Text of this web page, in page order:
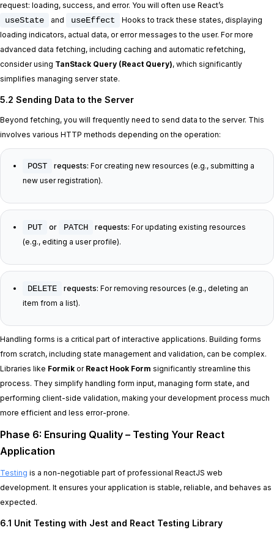
request: loading, success, and error. You will often use React’s
useState and useEffect
Hooks to track these states, displaying
loading indicators, actual data, or error messages to the user. For more
advanced data fetching, including caching and automatic refetching,
consider using TanStack Query (React Query), which significantly
simplifies managing server state.
5.2 Sending Data to the Server
Beyond fetching, you will frequently need to send data to the server. This
involves various HTTP methods depending on the operation:
POST requests: For creating new resources (e.g., submitting a
new user registration).
PUT or PATCH requests: For updating existing resources
(e.g., editing a user profile).
DELETE requests: For removing resources (e.g., deleting an
item from a list).
Handling forms is a critical part of interactive applications. Building forms
from scratch, including state management and validation, can be complex.
Libraries like Formik or React Hook Form significantly streamline this
process. They simplify handling form input, managing form state, and
performing client-side validation, making your development process much
more efficient and less error-prone.
Phase 6: Ensuring Quality – Testing Your React
Application
Testing is a non-negotiable part of professional ReactJS web
development. It ensures your application is stable, reliable, and behaves as
expected.
6.1 Unit Testing with Jest and React Testing Library